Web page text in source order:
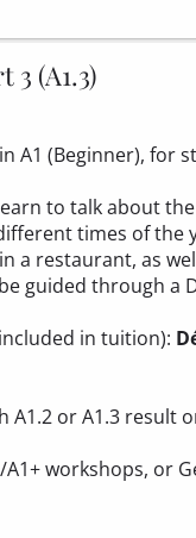
(A1.3)
A1 (Beginner), for
to talk about
times of the
a restaurant, as
guided through a
in tuition):
A1.2 or A1.3 result
workshops, or